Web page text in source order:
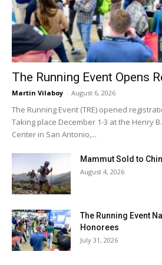
The Running Event Opens
Martin Vilaboy - August 6, 2026
The Running Event (TRE) opened
Taking place December 1-3 at the Henry
Center in San Antonio,...
Mammut Sold to
August 4, 2026
The Running Event
Honorees
July 31, 2026